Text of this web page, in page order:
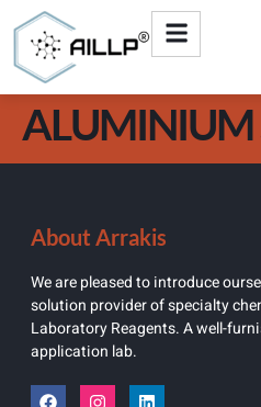
ALUMINIUM
About Arrakis
We are pleased to introduce
solution provider of specialty
Laboratory Reagents. A well-
application lab.